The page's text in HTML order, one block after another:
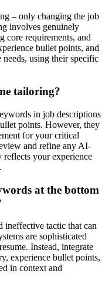
– only changing the job
involves genuinely
core requirements, and
bullet points, and
using their specific
tailoring?
in job descriptions
points. However, they
for your critical
and refine any AI-
reflects your experience
at the bottom
ineffective tactic that can
are sophisticated
Instead, integrate
experience bullet points,
in context and